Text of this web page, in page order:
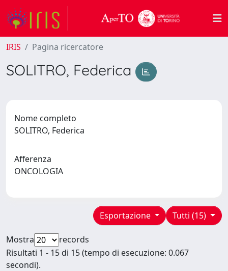
IRIS Pagina ricercatore
SOLITRO, Federica
Nome completo
SOLITRO, Federica
Afferenza
ONCOLOGIA
Tutti (15)
Esportazione
Mostra
records
Risultati 1 - 15 di 15 (tempo di esecuzione: 0.067
secondi).